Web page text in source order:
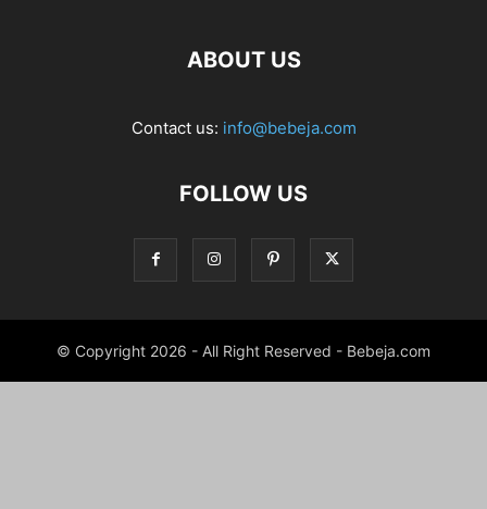
ABOUT US
Contact us: info@bebeja.com
FOLLOW US
© Copyright 2026 - All Right Reserved - Bebeja.com